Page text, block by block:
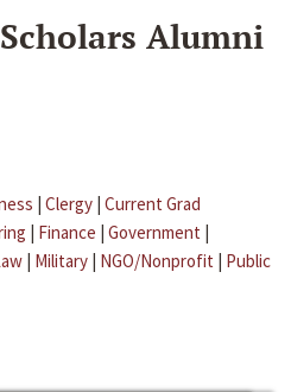
Alumni
| Clergy | Current Grad
| Finance | Government |
| Military | NGO/Nonprofit | Public